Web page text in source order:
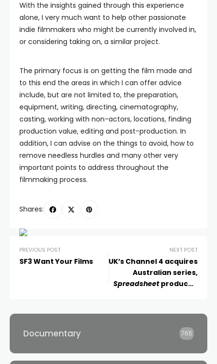
With the insights gained through this experience
alone, I very much want to help other passionate
indie filmmakers who might be currently involved in,
or considering taking on, a similar project.
The primary focus is on getting the film made and
to this end the areas in which I can offer advice
include, but are not limited to, the preparation,
equipment, writing, directing, cinematography,
casting, working with non-actors, locations, finding
production value, editing and post-production. In
addition, I can advise on the things to avoid, how to
remove needless hurdles and many other very
important points to address throughout the
filmmaking process.
Shares:
PREVIOUS POST
SF3 Want Your Films
NEXT POST
UK’s Channel 4 acquires
Australian series,
Spreadsheet produced
Documentary 765